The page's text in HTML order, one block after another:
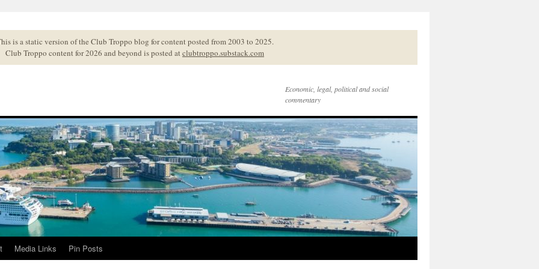
is a static version of the Club Troppo blog for content posted from 2003 to 2025.
Club Troppo content for 2026 and beyond is posted atclubtroppo.substack.com
Economic, legal, political and social
commentary
Media Links Pin Posts